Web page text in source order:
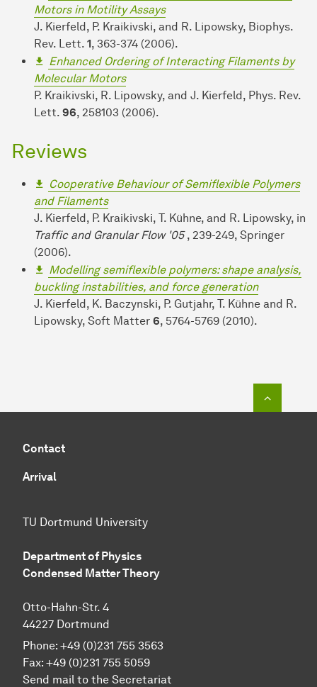
Motors in Motility Assays
J. Kierfeld, P. Kraikivski, and R. Lipowsky, Biophys.
Rev. Lett. 1, 363-374 (2006).
Enhanced Ordering of Interacting Filaments by
Molecular Motors
P. Kraikivski, R. Lipowsky, and J. Kierfeld, Phys. Rev.
Lett. 96, 258103 (2006).
Reviews
Cooperative Behaviour of Semiflexible Polymers
and Filaments
J. Kierfeld, P. Kraikivski, T. Kühne, and R. Lipowsky, in
Traffic and Granular Flow '05, 239-249, Springer
(2006).
Modelling semiflexible polymers: shape analysis,
buckling instabilities, and force generation
J. Kierfeld, K. Baczynski, P. Gutjahr, T. Kühne and R.
Lipowsky, Soft Matter 6, 5764-5769 (2010).
Contact
Arrival
TU Dortmund University
Department of Physics
Condensed Matter Theory
Otto-Hahn-Str. 4
44227 Dortmund
Phone: +49 (0)231 755 3563
Fax: +49 (0)231 755 5059
Send mail to the Secretariat